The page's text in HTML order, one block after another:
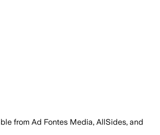
from Ad Fontes Media, AllSides, and